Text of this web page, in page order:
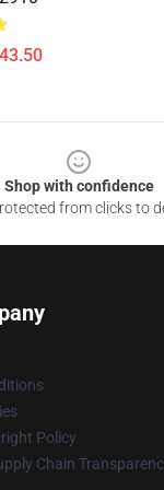
Shop with confidence
from clicks to
Policy
Chain